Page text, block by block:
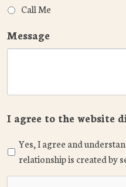
Call Me
Message
I agree to the website
Yes, I agree and
relationship is created by